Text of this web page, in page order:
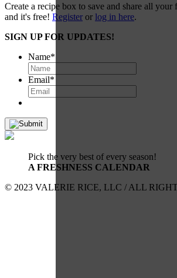
Create a recipe box to save and share all your
and it's free! Register or log in here.
SIGN UP FOR UPDATES!
Name*
Email*
Pick the very best of every season!
A FRESHNESS CALENDAR
© 2023 VALERIE RICE, LLC / ALL